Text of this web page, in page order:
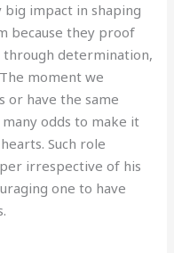
big impact in shaping
because they proof
determination,
moment we
or have the same
odds to make it
Such role
irrespective of his
one to have